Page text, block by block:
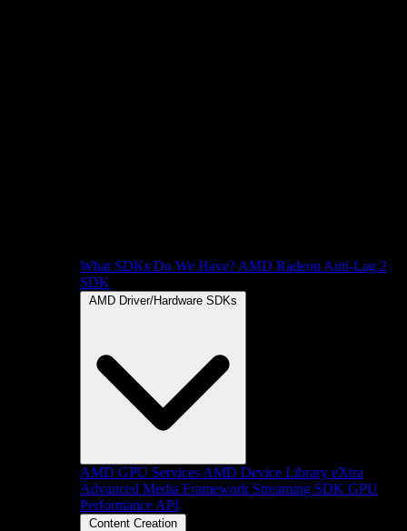
What SDKs Do We Have? AMD Radeon Anti-Lag 2
SDK
AMD Driver/Hardware SDKs
AMD GPU Services AMD Device Library eXtra
Advanced Media Framework Streaming SDK GPU
Performance API
Content Creation